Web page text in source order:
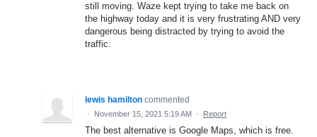
still moving. Waze kept trying to take me back on
the highway today and it is very frustrating AND very
dangerous being distracted by trying to avoid the
traffic.
lewis hamilton commented
· November 15, 2021 5:19 AM · Report
The best alternative is Google Maps, which is free.